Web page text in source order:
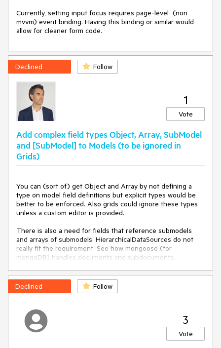
Currently, setting input focus requires page-level  (non
mvvm) event binding. Having this binding or similar would
allow for cleaner form code.
Declined Follow
1
Vote
Add complex field types Object, Array, SubModel
and [SubModel] to Models (to be ignored in
Grids)
You can (sort of) get Object and Array by not defining a
type on model field definitions but explicit types would be
better to be enforced. Also grids could ignore these types
unless a custom editor is provided.
There is also a need for fields that reference submodels
and arrays of submodels. HierarchicalDataSources do not
really fit the requirement. See how mongoose (for
mongoDB) handles documents and subdocuments.
Declined Follow
3
Vote